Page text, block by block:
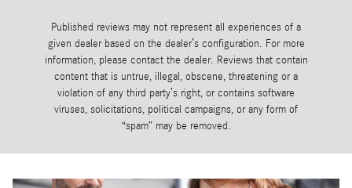
Published reviews may not represent all experiences of a
given dealer based on the dealer’s configuration. For more
information, please contact the dealer. Reviews that contain
content that is untrue, illegal, obscene, threatening or a
violation of any third party’s right, or contains software
viruses, solicitations, political campaigns, or any form of
“spam” may be removed.